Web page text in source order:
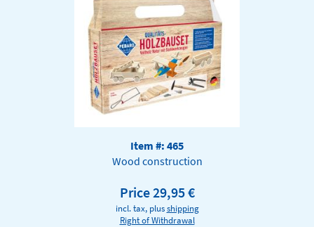
Item #: 465
Wood construction
Price 29,95 €
incl. tax, plusshipping
Right of Withdrawal